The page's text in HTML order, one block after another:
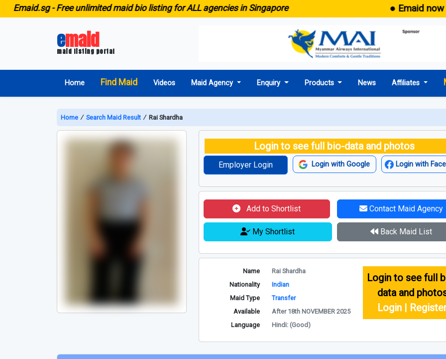
-Free unlimited maid bio listing for ALL agencies in Singapore ● Emaid now
emaid
maid listing portal
Home Find Maid Videos Maid Agency Enquiry Products News Affiliates
Home ∕ Search Maid Result ∕ Rai Shardha
Login to see full bio-data and photos
Employer Login Login with Google Login with
Add to Shortlist Contact Maid Agency
My Shortlist Back Maid List
Name
Rai Shardha
Nationality
Indian
Maid Type
Transfer
Available
After 18th NOVEMBER 2025
Language
Hindi: (Good)
Login to see full
data and
Login |